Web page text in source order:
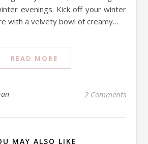
evenings. Kick off your winter
with a velvety bowl of creamy…
READ MORE
2 Comments
MAY ALSO LIKE